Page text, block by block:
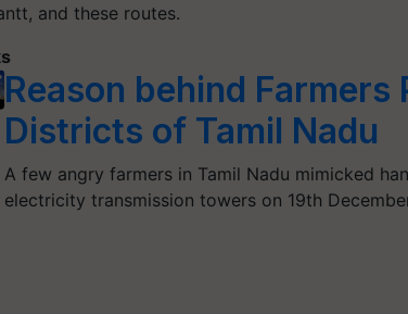
and these routes.
Reason behind Farmers
Districts of Tamil Nadu
A few angry farmers in Tamil Nadu mimicked
electricity transmission towers on 19th